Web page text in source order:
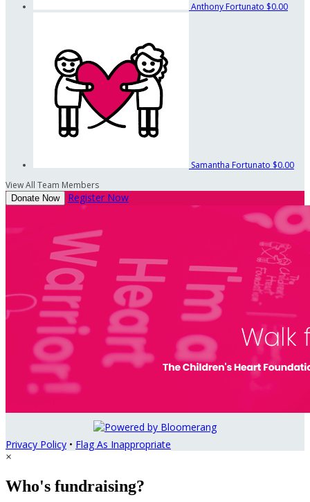
Anthony Fortunato $0.00
Samantha Fortunato $0.00
View All Team Members
Donate Now Register Now
Privacy Policy • Flag As Inappropriate
×
Who's fundraising?